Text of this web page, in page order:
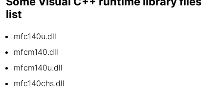
list
mfc140u.dll
mfcm140.dll
mfcm140u.dll
mfc140chs.dll